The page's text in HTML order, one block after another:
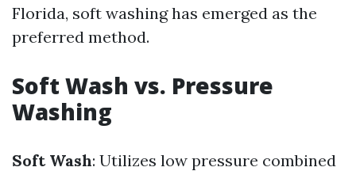
Florida, soft washing has emerged as the
preferred method.
Soft Wash vs. Pressure
Washing
Soft Wash: Utilizes low pressure combined